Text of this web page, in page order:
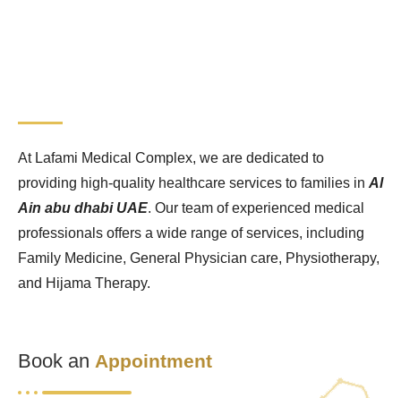
At Lafami Medical Complex, we are dedicated to
providing high-quality healthcare services to families in Al
Ain abu dhabi UAE. Our team of experienced medical
professionals offers a wide range of services, including
Family Medicine, General Physician care, Physiotherapy,
and Hijama Therapy.
Book an Appointment